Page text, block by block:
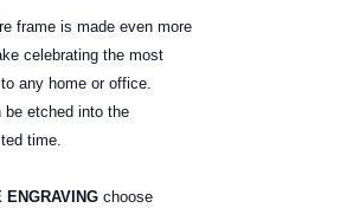
frame is made even more
celebrating the most
any home or office.
be etched into the
time.
ENGRAVING choose